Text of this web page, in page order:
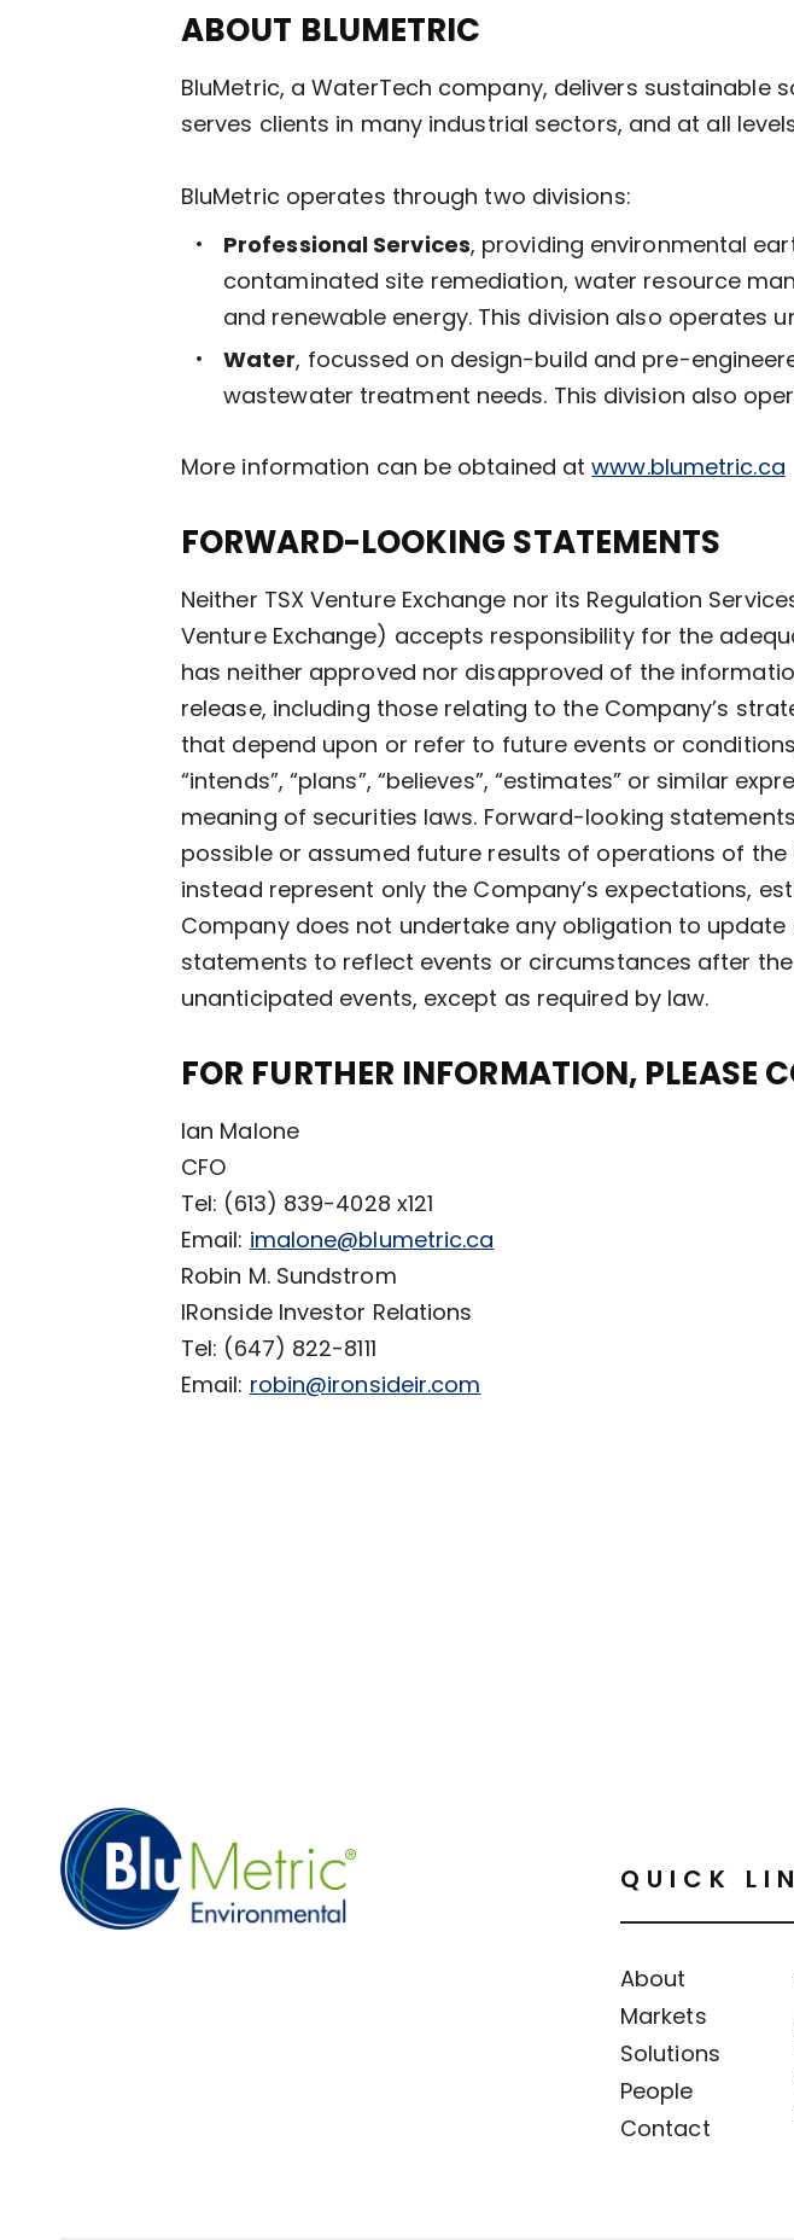
ABOUT BLUMETRIC
BluMetric, a WaterTech company, delivers sustainable
serves clients in many industrial sectors, and at all
BluMetric operates through two divisions:
Professional Services, providing environmental
contaminated site remediation, water resource
and renewable energy. This division also operates
Water, focussed on design-build and pre-
wastewater treatment needs. This division also
More information can be obtained atwww.blumetric.ca
FORWARD-LOOKING STATEMENTS
Neither TSX Venture Exchange nor its Regulation
Venture Exchange) accepts responsibility for the
has neither approved nor disapproved of the
release, including those relating to the Company’s
that depend upon or refer to future events or
“intends”, “plans”, “believes”, “estimates” or similar
meaning of securities laws. Forward-looking
possible or assumed future results of operations of
instead represent only the Company’s expectations,
Company does not undertake any obligation to
statements to reflect events or circumstances after
unanticipated events, except as required by law.
FOR FURTHER INFORMATION, PLEASE
Ian Malone
CFO
Tel: (613) 839-4028 x121
Email: imalone@blumetric.ca
Robin M. Sundstrom
IRonside Investor Relations
Tel: (647) 822-8111
Email: robin@ironsideir.com
QUICK
About
Markets
Solutions
People
Contact